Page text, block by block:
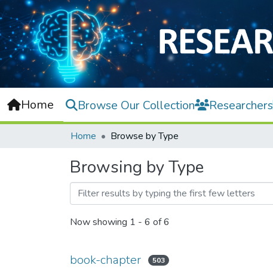
Home Browse Our Collection Researchers
Home Browse by Type
Browsing by Type
Now showing 1 - 6 of 6
book-chapter 503